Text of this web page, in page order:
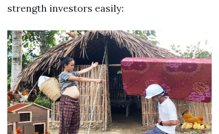
strength investors easily: